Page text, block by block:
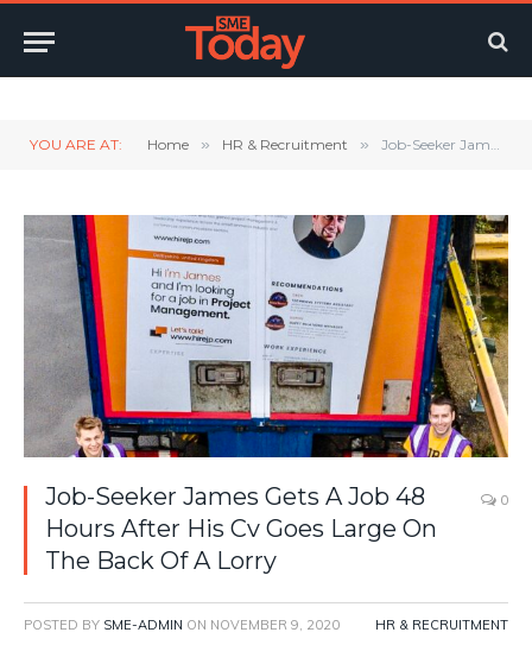
YOU ARE AT: Home » HR & Recruitment » Job-Seeker James Gets A Job 48 Hours After His Cv Goes Large On The Back Of A Lorry
Job-Seeker James Gets A Job 48
Hours After His Cv Goes Large On
The Back Of A Lorry
0
POSTED BY SME-ADMIN ON NOVEMBER 9, 2020 HR & RECRUITMENT